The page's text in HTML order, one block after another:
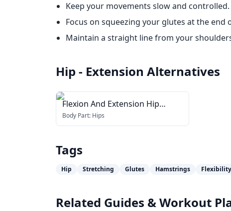
Keep your movements slow and controlled.
Focus on squeezing your glutes at the end
Maintain a straight line from your
Hip - Extension Alternatives
Flexion And Extension Hip
Stretch
Body Part: Hips
Tags
Hip Stretching Glutes Hamstrings Flexibility
Related Guides & Workout